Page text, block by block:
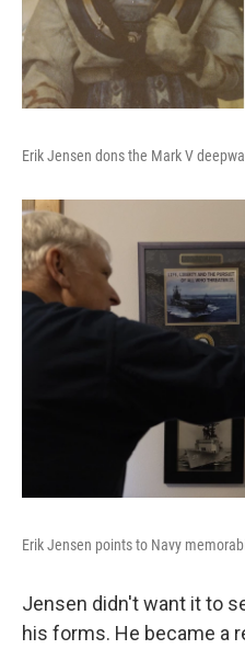
Erik Jensen dons the Mark V
Erik Jensen points to Navy
Jensen didn't want it to
his forms. He became a